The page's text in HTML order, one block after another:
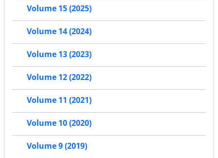
Volume 15 (2025)
Volume 14 (2024)
Volume 13 (2023)
Volume 12 (2022)
Volume 11 (2021)
Volume 10 (2020)
Volume 9 (2019)